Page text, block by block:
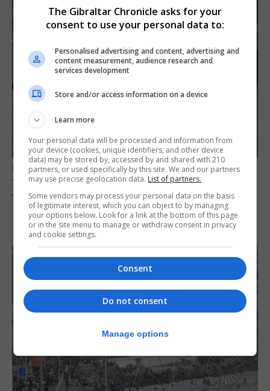
UK/SPAIN NEWS
Spain restores border checks for travellers
from Italy
7th August 2026
The Gibraltar Chronicle asks for your
consent to use your personal data to:
Personalised advertising and content, advertising and
content measurement, audience research and
services development
Store and/or access information on a device
Learn more
Your personal data will be processed and information from
your device (cookies, unique identifiers, and other device
data) may be stored by, accessed by and shared with 210
partners, or used specifically by this site. We and our partners
may use precise geolocation data. List of partners.
Some vendors may process your personal data on the basis
of legitimate interest, which you can object to by managing
your options below. Look for a link at the bottom of this page
or in the site menu to manage or withdraw consent in privacy
and cookie settings.
Consent
Do not consent
Manage options